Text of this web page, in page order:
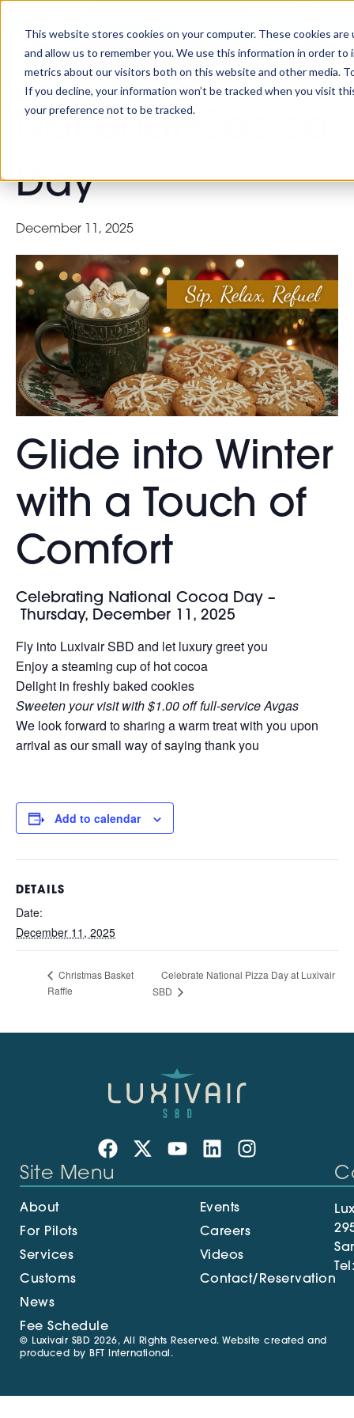
This website stores cookies on your computer. These cookies
and allow us to remember you. We use this information in order
metrics about our visitors both on this website and other media.
If you decline, your information won’t be tracked when you visit
your preference not to be tracked.
« All Events
This event has passed.
National Cocoa
Day
December 11, 2025
Glide into Winter
with a Touch of
Comfort
Celebrating National Cocoa Day –
Thursday, December 11, 2025
Fly into Luxivair SBD and let luxury greet you
Enjoy a steaming cup of hot cocoa
Delight in freshly baked cookies
Sweeten your visit with $1.00 off full-service Avgas
We look forward to sharing a warm treat with you upon
arrival as our small way of saying thank you
Add to calendar
DETAILS
Date:
December 11, 2025
Christmas Basket
Raffle
Celebrate National Pizza Day at Luxivair
SBD
Site Menu
About
For Pilots
Services
Customs
News
Fee Schedule
Events
Careers
Videos
Contact/Reservation
© Luxivair SBD 2026, All Rights Reserved. Website created and
produced by BFT International .